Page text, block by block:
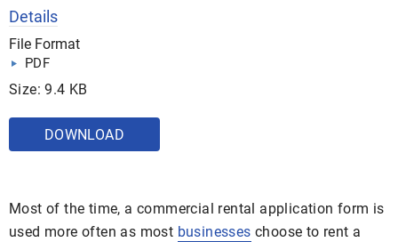
Details
File Format
PDF
Size: 9.4 KB
DOWNLOAD
Most of the time, a commercial rental application form is
used more often as most businesses choose to rent a